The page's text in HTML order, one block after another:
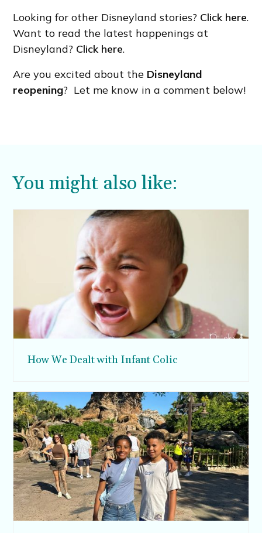
Looking for other Disneyland stories? Click here.
Want to read the latest happenings at
Disneyland? Click here.
Are you excited about the Disneyland
reopening? Let me know in a comment below!
You might also like:
How We Dealt with Infant Colic